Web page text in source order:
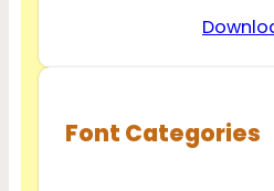
Font Categories